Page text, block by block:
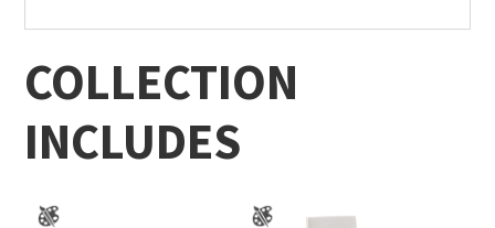
COLLECTION
INCLUDES